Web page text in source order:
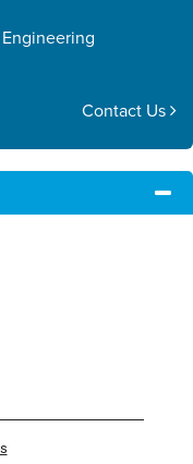
Contact Us